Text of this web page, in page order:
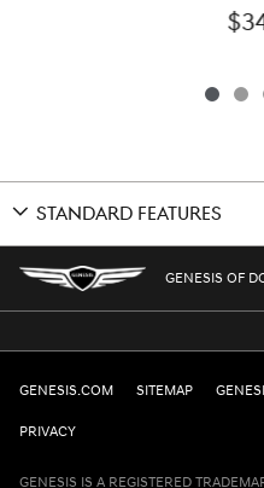
STANDARD FEATURES
GENESIS OF
GENESIS.COM SITEMAP
PRIVACY
GENESIS IS A REGISTERED